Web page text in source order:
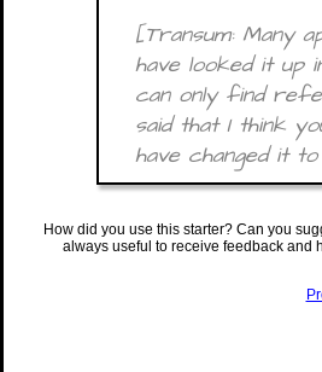
[Transum: Many
have looked it up
can only find
said that I think
have changed it
How did you use this starter? Can you
always useful to receive feedback and